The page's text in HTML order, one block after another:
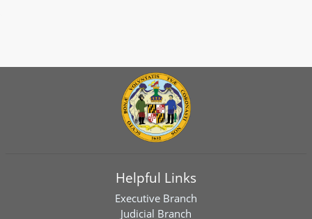
Helpful Links
Executive Branch
Judicial Branch